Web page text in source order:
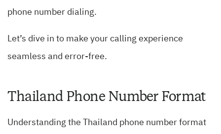
phone number dialing.
Let’s dive in to make your calling experience
seamless and error-free.
Thailand Phone Number Format
Understanding the Thailand phone number format